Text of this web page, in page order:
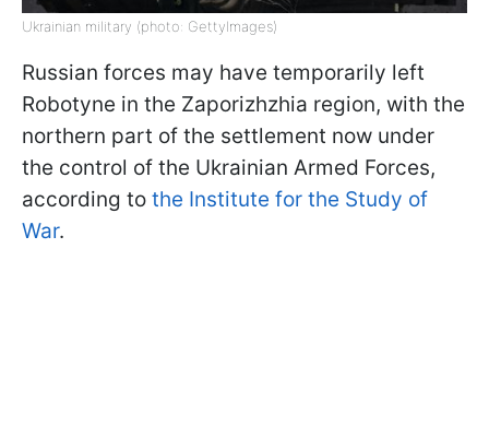
Ukrainian military (photo: GettyImages)
Russian forces may have temporarily left
Robotyne in the Zaporizhzhia region, with the
northern part of the settlement now under
the control of the Ukrainian Armed Forces,
according to the Institute for the Study of
War.